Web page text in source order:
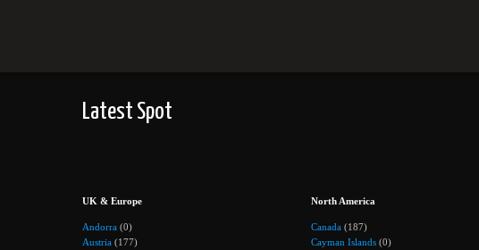
Latest Spot
UK & Europe
Andorra (0)
Austria (177)
North America
Canada (187)
Cayman Islands (0)